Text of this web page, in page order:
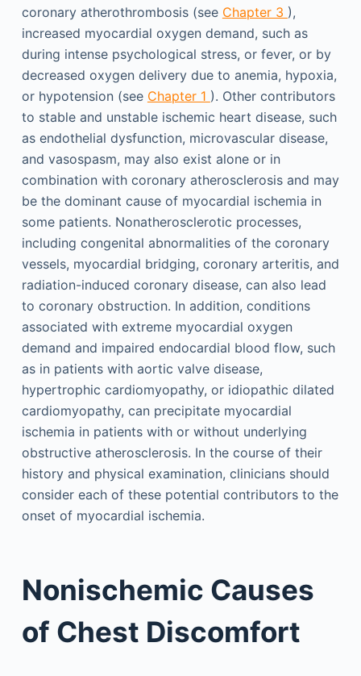
coronary atherothrombosis (see Chapter 3 ),
increased myocardial oxygen demand, such as
during intense psychological stress, or fever, or by
decreased oxygen delivery due to anemia, hypoxia,
or hypotension (see Chapter 1 ). Other contributors
to stable and unstable ischemic heart disease, such
as endothelial dysfunction, microvascular disease,
and vasospasm, may also exist alone or in
combination with coronary atherosclerosis and may
be the dominant cause of myocardial ischemia in
some patients. Nonatherosclerotic processes,
including congenital abnormalities of the coronary
vessels, myocardial bridging, coronary arteritis, and
radiation-induced coronary disease, can also lead
to coronary obstruction. In addition, conditions
associated with extreme myocardial oxygen
demand and impaired endocardial blood flow, such
as in patients with aortic valve disease,
hypertrophic cardiomyopathy, or idiopathic dilated
cardiomyopathy, can precipitate myocardial
ischemia in patients with or without underlying
obstructive atherosclerosis. In the course of their
history and physical examination, clinicians should
consider each of these potential contributors to the
onset of myocardial ischemia.
Nonischemic Causes
of Chest Discomfort